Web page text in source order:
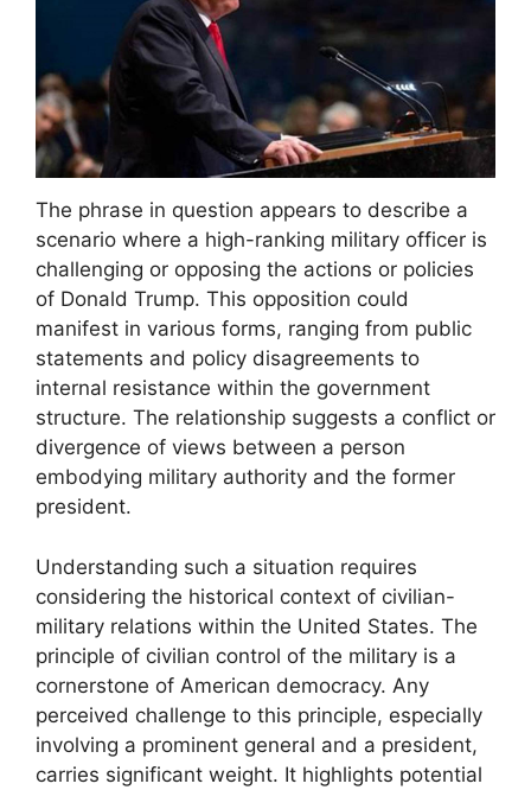
The phrase in question appears to describe a
scenario where a high-ranking military officer is
challenging or opposing the actions or policies
of Donald Trump. This opposition could
manifest in various forms, ranging from public
statements and policy disagreements to
internal resistance within the government
structure. The relationship suggests a conflict or
divergence of views between a person
embodying military authority and the former
president.
Understanding such a situation requires
considering the historical context of civilian-
military relations within the United States. The
principle of civilian control of the military is a
cornerstone of American democracy. Any
perceived challenge to this principle, especially
involving a prominent general and a president,
carries significant weight. It highlights potential